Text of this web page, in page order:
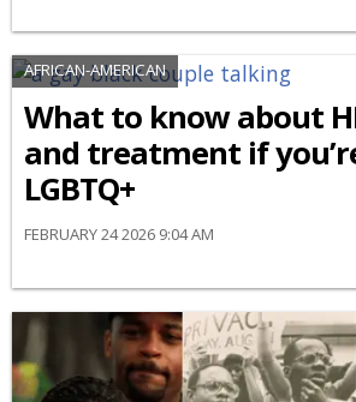
AFRICAN-AMERICAN
What to know about
and treatment if
LGBTQ+
FEBRUARY 24 2026 9:04 AM